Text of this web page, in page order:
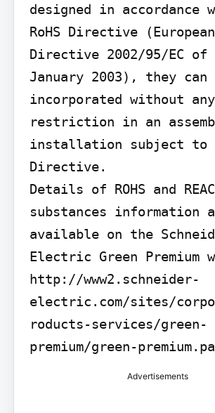
designed in accordance
RoHS Directive (European
Directive 2002/95/EC of
January 2003), they can
incorporated without any
restriction in an
installation subject to
Directive.
Details of ROHS and
substances information
available on the
Electric Green Premium
http://www2.schneider-
electric.com/sites/
roducts-services/green-
premium/green-
Advertisements